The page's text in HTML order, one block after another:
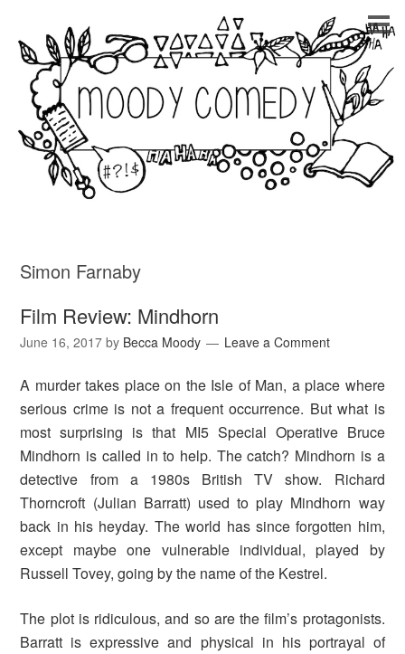
Simon Farnaby
Film Review: Mindhorn
June 16, 2017 by Becca Moody Leave a Comment
A murder takes place on the Isle of Man, a place where
serious crime is not a frequent occurrence. But what is
most surprising is that MI5 Special Operative Bruce
Mindhorn is called in to help. The catch? Mindhorn is a
detective from a 1980s British TV show. Richard
Thorncroft (Julian Barratt) used to play Mindhorn way
back in his heyday. The world has since forgotten him,
except maybe one vulnerable individual, played by
Russell Tovey, going by the name of the Kestrel.
The plot is ridiculous, and so are the film’s protagonists.
Barratt is expressive and physical in his portrayal of